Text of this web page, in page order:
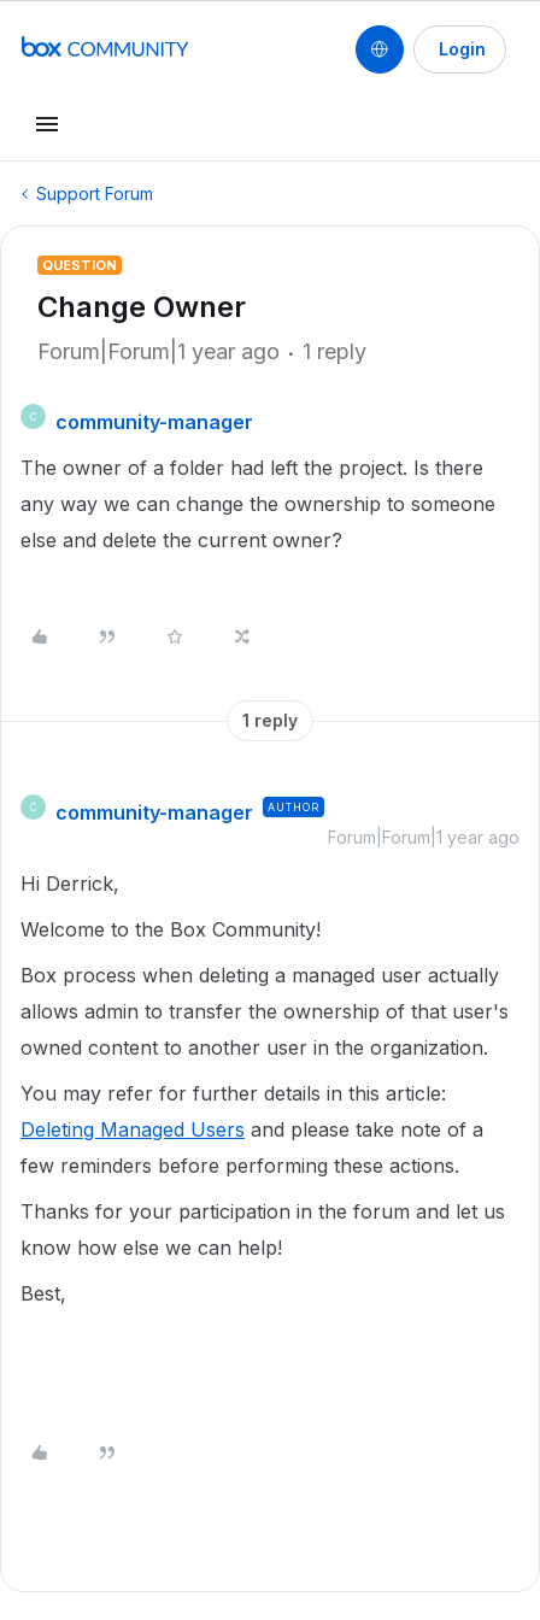
Login
Support Forum
QUESTION
Change Owner
Forum|Forum|1 year ago 1 reply
C
community-manager
The owner of a folder had left the project. Is there
any way we can change the ownership to someone
else and delete the current owner?
1 reply
C community-manager AUTHOR
Forum|Forum|1 year ago
Hi Derrick,
Welcome to the Box Community!
Box process when deleting a managed user actually
allows admin to transfer the ownership of that user's
owned content to another user in the organization.
You may refer for further details in this article:
Deleting Managed Users and please take note of a
few reminders before performing these actions.
Thanks for your participation in the forum and let us
know how else we can help!
Best,